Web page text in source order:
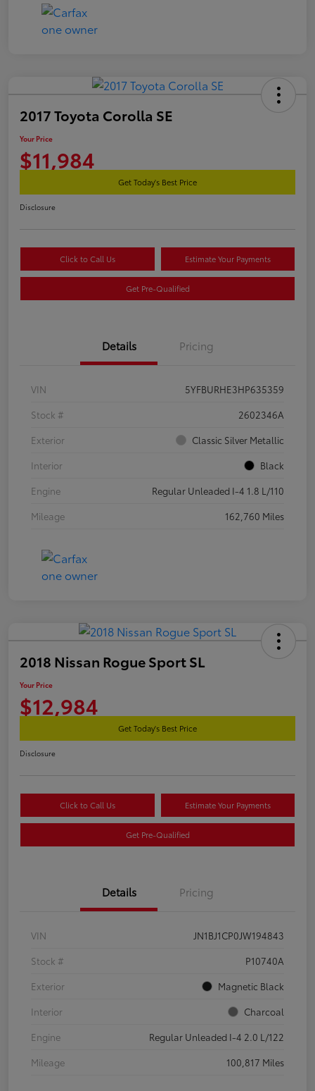
2017 Toyota Corolla SE
Your Price
$11,984
Get Today's Best Price
Disclosure
Click to Call Us Estimate Your Payments
Get Pre-Qualified
Details Pricing
VIN
5YFBURHE3HP635359
Stock #
2602346A
Exterior
Classic Silver Metallic
Interior
Black
Engine
Regular Unleaded I-4 1.8 L/110
Mileage
162,760 Miles
2018 Nissan Rogue Sport SL
Your Price
$12,984
Get Today's Best Price
Disclosure
Click to Call Us Estimate Your Payments
Get Pre-Qualified
Details Pricing
VIN
JN1BJ1CP0JW194843
Stock #
P10740A
Exterior
Magnetic Black
Interior
Charcoal
Engine
Regular Unleaded I-4 2.0 L/122
Mileage
100,817 Miles